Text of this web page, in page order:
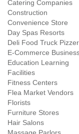
Catering Companies
Construction
Convenience Store
Day Spas Resorts
Deli Food Truck
E-Commerce
Education Learning
Facilities
Fitness Centers
Flea Market Vendors
Florists
Furniture Stores
Hair Salons